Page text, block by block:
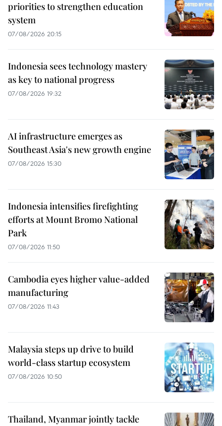
priorities to strengthen education
system
07/08/2026 20:15
Indonesia sees technology mastery
as key to national progress
07/08/2026 19:32
AI infrastructure emerges as
Southeast Asia's new growth engine
07/08/2026 15:30
Indonesia intensifies firefighting
efforts at Mount Bromo National
Park
07/08/2026 11:50
Cambodia eyes higher value-added
manufacturing
07/08/2026 11:43
Malaysia steps up drive to build
world-class startup ecosystem
07/08/2026 10:50
Thailand, Myanmar jointly tackle